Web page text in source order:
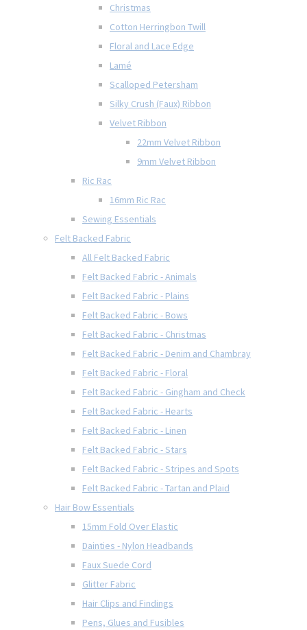
Christmas
Cotton Herringbon Twill
Floral and Lace Edge
Lamé
Scalloped Petersham
Silky Crush (Faux) Ribbon
Velvet Ribbon
22mm Velvet Ribbon
9mm Velvet Ribbon
Ric Rac
16mm Ric Rac
Sewing Essentials
Felt Backed Fabric
All Felt Backed Fabric
Felt Backed Fabric - Animals
Felt Backed Fabric - Plains
Felt Backed Fabric - Bows
Felt Backed Fabric - Christmas
Felt Backed Fabric - Denim and Chambray
Felt Backed Fabric - Floral
Felt Backed Fabric - Gingham and Check
Felt Backed Fabric - Hearts
Felt Backed Fabric - Linen
Felt Backed Fabric - Stars
Felt Backed Fabric - Stripes and Spots
Felt Backed Fabric - Tartan and Plaid
Hair Bow Essentials
15mm Fold Over Elastic
Dainties - Nylon Headbands
Faux Suede Cord
Glitter Fabric
Hair Clips and Findings
Pens, Glues and Fusibles